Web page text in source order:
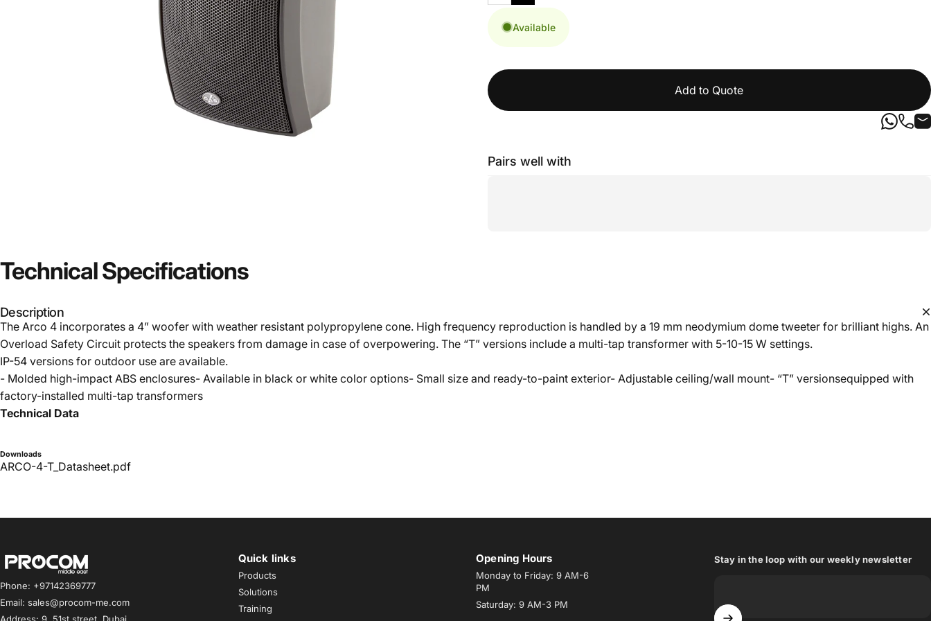
Available
Add to Quote
Pairs well with
TechnicalSpecifications
Description
The Arco 4 incorporates a 4” woofer with weather resistant polypropylene cone. High frequency reproduction is handled by a 19 mm neodymium dome tweeter for brilliant highs. An
Overload Safety Circuit protects the speakers from damage in case of overpowering. The “T” versions include a multi-tap transformer with 5-10-15 W settings.
IP-54 versions for outdoor use are available.
- Molded high-impact ABS enclosures- Available in black or white color options- Small size and ready-to-paint exterior- Adjustable ceiling/wall mount- “T” versionsequipped with
factory-installed multi-tap transformers
Technical Data
Downloads
ARCO-4-T_Datasheet.pdf
Procom ME
Phone: +97142369777
Email: sales@procom-me.com
Address: 9, 51st street, Dubai
Quick links
Products
Solutions
Training
Opening Hours
Monday to Friday: 9 AM-6
PM
Saturday: 9 AM-3 PM
Stay in the loop with our weekly newsletter